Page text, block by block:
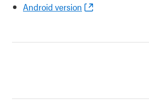
Android version